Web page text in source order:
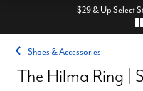
$29 & Up Select
Shoes & Accessories
The Hilma Ring |